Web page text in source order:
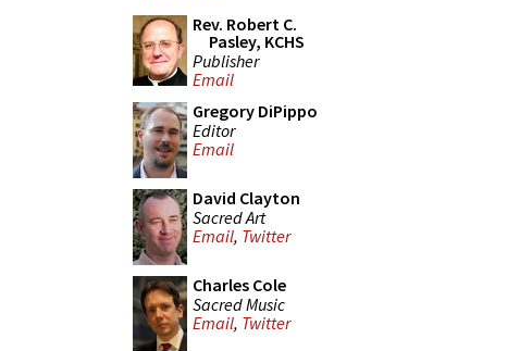
Rev. Robert C.
Pasley, KCHS
Publisher
Email
Gregory DiPippo
Editor
Email
David Clayton
Sacred Art
Email, Twitter
Charles Cole
Sacred Music
Email, Twitter